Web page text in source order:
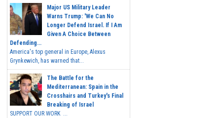
Major US Military Leader
Warns Trump: 'We Can No
Longer Defend Israel. If I Am
Given A Choice Between
Defending...
America's top general in Europe, Alexus
Grynkewich, has warned that...
The Battle for the
Mediterranean: Spain in the
Crosshairs and Turkey's Final
Breaking of Israel
SUPPORT OUR WORK ...